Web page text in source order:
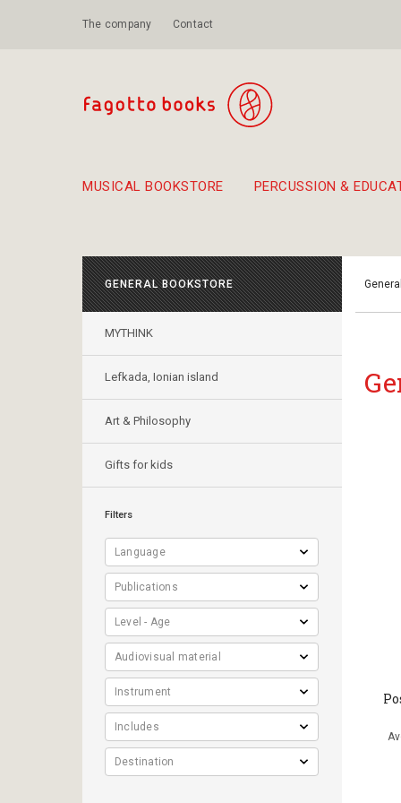
The company Contact
MUSICAL BOOKSTORE PERCUSSION &
GENERAL BOOKSTORE
MYTHINK
Lefkada, Ionian island
Art & Philosophy
Gifts for kids
Filters